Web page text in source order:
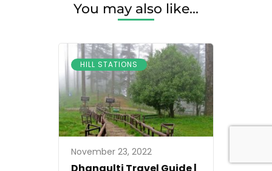
You may also like...
HILL STATIONS
November 23, 2022